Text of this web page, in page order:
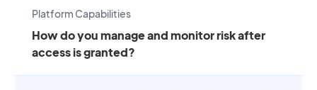
Platform Capabilities
How do you manage and monitor risk after
access is granted?